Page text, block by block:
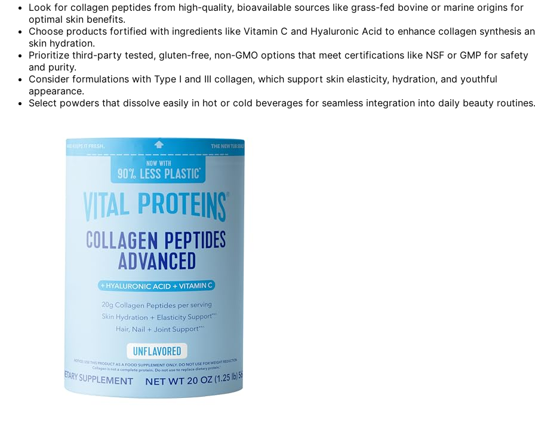
Look for collagen peptides from high-quality, bioavailable sources like grass-fed bovine or marine origins for
optimal skin benefits.
Choose products fortified with ingredients like Vitamin C and Hyaluronic Acid to enhance collagen synthesis
skin hydration.
Prioritize third-party tested, gluten-free, non-GMO options that meet certifications like NSF or GMP for safety
and purity.
Consider formulations with Type I and III collagen, which support skin elasticity, hydration, and youthful
appearance.
Select powders that dissolve easily in hot or cold beverages for seamless integration into daily beauty routines.